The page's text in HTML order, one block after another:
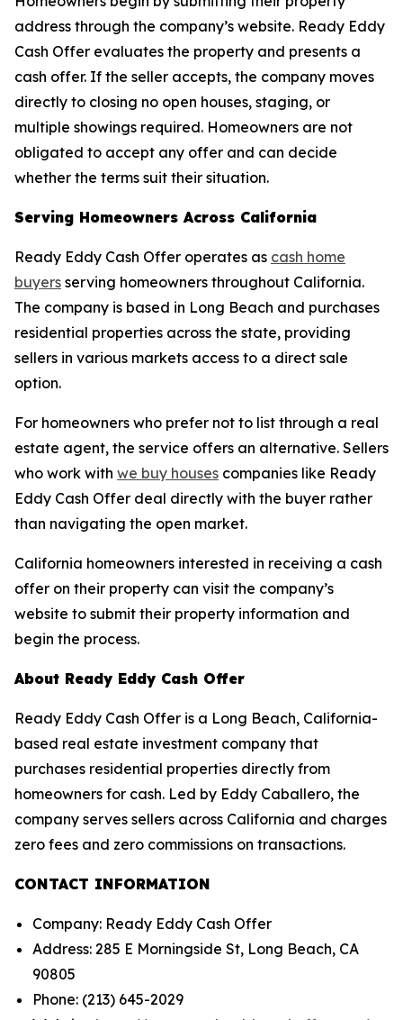
address through the company’s website. Ready Eddy
Cash Offer evaluates the property and presents a
cash offer. If the seller accepts, the company moves
directly to closing no open houses, staging, or
multiple showings required. Homeowners are not
obligated to accept any offer and can decide
whether the terms suit their situation.
Serving Homeowners Across California
Ready Eddy Cash Offer operates as cash home
buyers serving homeowners throughout California.
The company is based in Long Beach and purchases
residential properties across the state, providing
sellers in various markets access to a direct sale
option.
For homeowners who prefer not to list through a real
estate agent, the service offers an alternative. Sellers
who work with we buy houses companies like Ready
Eddy Cash Offer deal directly with the buyer rather
than navigating the open market.
California homeowners interested in receiving a cash
offer on their property can visit the company’s
website to submit their property information and
begin the process.
About Ready Eddy Cash Offer
Ready Eddy Cash Offer is a Long Beach, California-
based real estate investment company that
purchases residential properties directly from
homeowners for cash. Led by Eddy Caballero, the
company serves sellers across California and charges
zero fees and zero commissions on transactions.
CONTACT INFORMATION
Company: Ready Eddy Cash Offer
Address: 285 E Morningside St, Long Beach, CA
90805
Phone: (213) 645-2029